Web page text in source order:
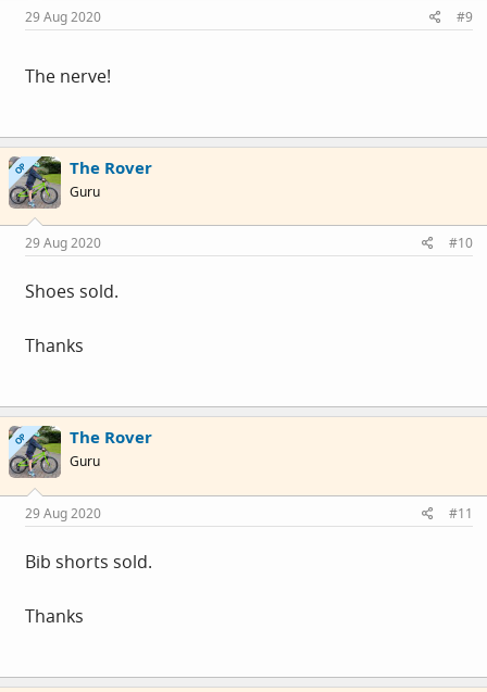
s
:
29 Aug 2020 #9
The nerve!
OP The Rover
Guru
29 Aug 2020 #10
Shoes sold.
Thanks
OP The Rover
Guru
29 Aug 2020 #11
Bib shorts sold.
Thanks